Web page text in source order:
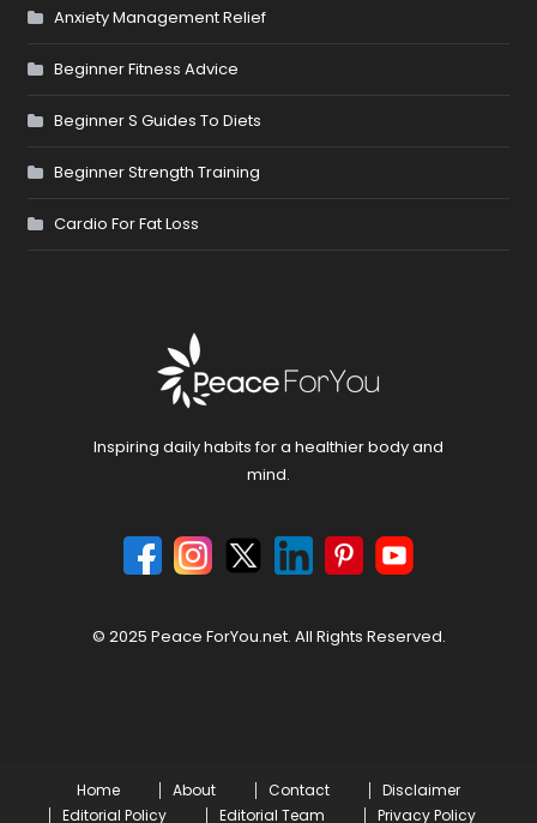
Anxiety Management Relief
Beginner Fitness Advice
Beginner S Guides To Diets
Beginner Strength Training
Cardio For Fat Loss
Inspiring daily habits for a healthier body and
mind.
© 2025 Peace ForYou.net. All Rights Reserved.
Home About Contact
Disclaimer
Editorial Policy
Editorial Team Privacy Policy